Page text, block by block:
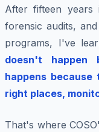
After fifteen years
forensic audits,
programs, I've
doesn't
happens
right places,
That's where